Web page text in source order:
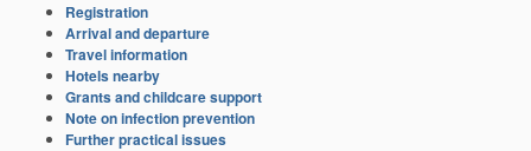
Registration
Arrival and departure
Travel information
Hotels nearby
Grants and childcare support
Note on infection prevention
Further practical issues